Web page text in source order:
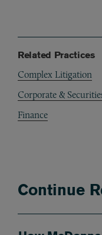
Related Practices
Complex Litigation
Corporate &
Finance
Continue